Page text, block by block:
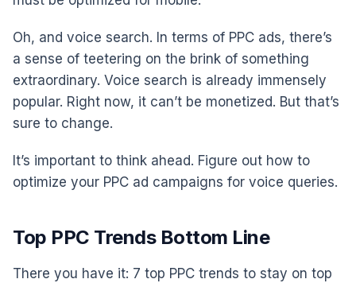
Oh, and voice search. In terms of PPC ads, there’s
a sense of teetering on the brink of something
extraordinary. Voice search is already immensely
popular. Right now, it can’t be monetized. But that’s
sure to change.
It’s important to think ahead. Figure out how to
optimize your PPC ad campaigns for voice queries.
Top PPC Trends Bottom Line
There you have it: 7 top PPC trends to stay on top